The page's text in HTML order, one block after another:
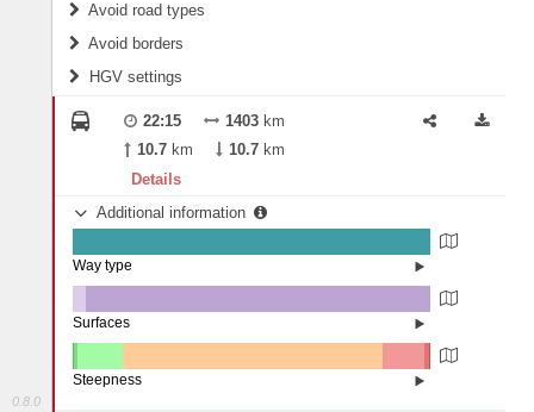
0.8.0
Do round trip
Avoid road types
Fords
Avoid borders
All borders
Controlled Borders
Country borders
HGV settings
2
Length
22:15 1403 km
10.7 km 10.7 km
Details
Additional information
State road (99.98%)
Way type
Other (3.82%)
Concrete (0.01%)
Surfaces
Steepness